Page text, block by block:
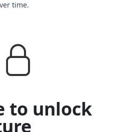
time.
to unlock